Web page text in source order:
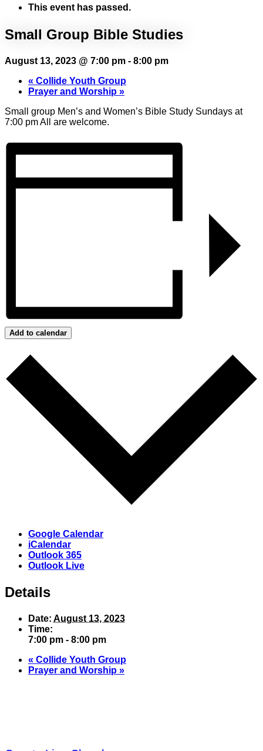
This event has passed.
Small Group Bible Studies
August 13, 2023 @ 7:00 pm - 8:00 pm
« Collide Youth Group
Prayer and Worship »
Small group Men’s and Women’s Bible Study Sundays at
7:00 pm All are welcome.
Add to calendar
Google Calendar
iCalendar
Outlook 365
Outlook Live
Details
Date: August 13, 2023
Time:
7:00 pm - 8:00 pm
« Collide Youth Group
Prayer and Worship »